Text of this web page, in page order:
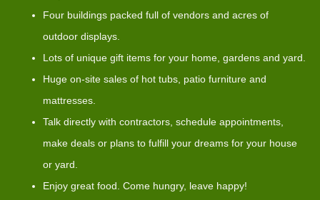
Four buildings packed full of vendors and acres of
outdoor displays.
Lots of unique gift items for your home, gardens and yard.
Huge on-site sales of hot tubs, patio furniture and
mattresses.
Talk directly with contractors, schedule appointments,
make deals or plans to fulfill your dreams for your house
or yard.
Enjoy great food. Come hungry, leave happy!